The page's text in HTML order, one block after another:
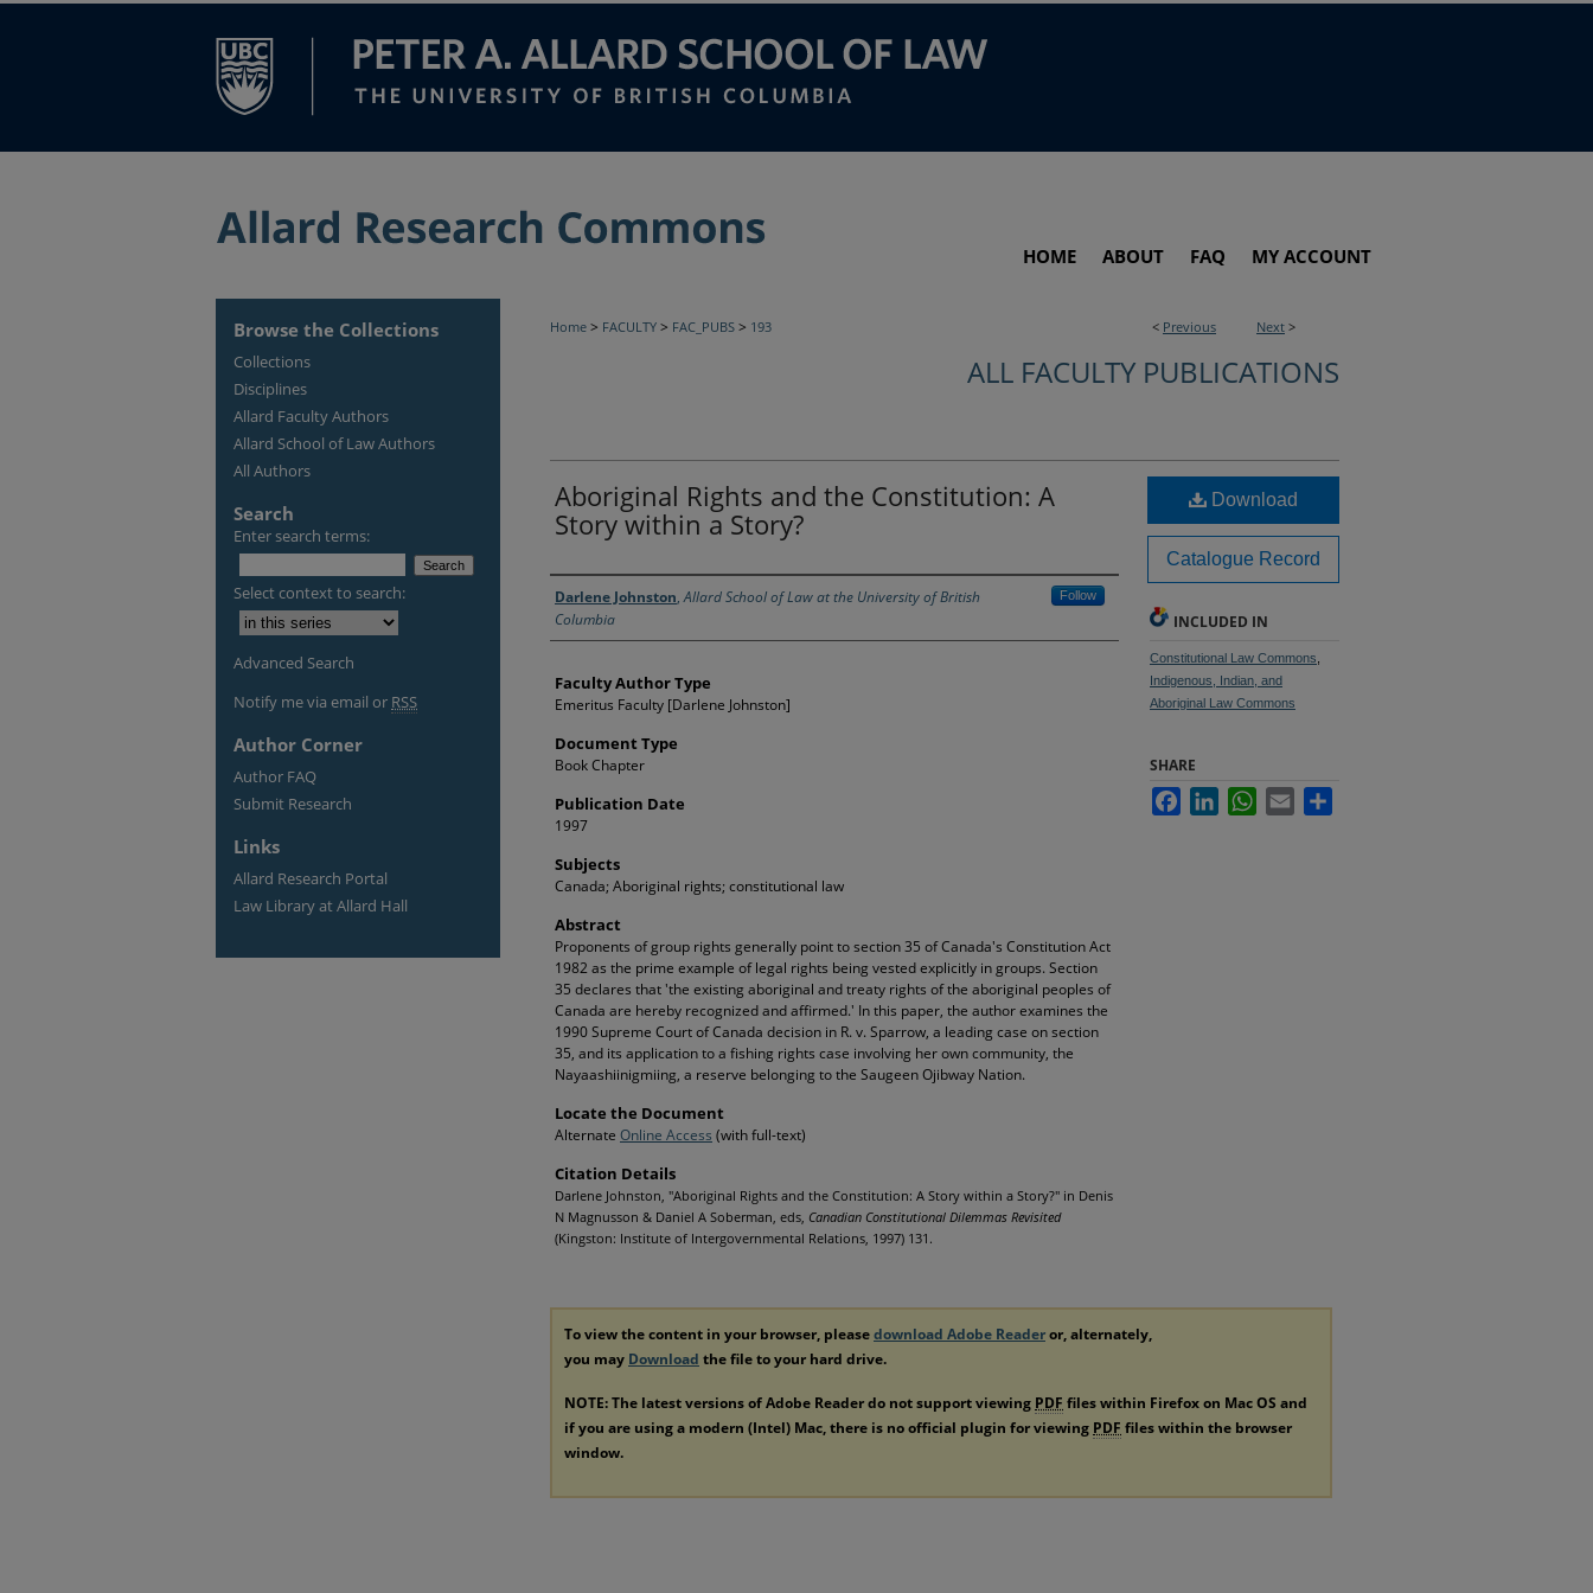
HOME ABOUT FAQ MY ACCOUNT
< Previous Next >
Home > FACULTY > FAC_PUBS > 193
ALL FACULTY PUBLICATIONS
Aboriginal Rights and the Constitution: A
Story within a Story?
Authors
Darlene Johnston,Allard School of Law at the University of British
Columbia
Follow
Faculty Author Type
Emeritus Faculty [Darlene Johnston]
Document Type
Book Chapter
Publication Date
1997
Subjects
Canada; Aboriginal rights; constitutional law
Abstract
Proponents of group rights generally point to section 35 of Canada's Constitution Act
1982 as the prime example of legal rights being vested explicitly in groups. Section
35 declares that 'the existing aboriginal and treaty rights of the aboriginal peoples of
Canada are hereby recognized and affirmed.' In this paper, the author examines the
1990 Supreme Court of Canada decision in R. v. Sparrow, a leading case on section
35, and its application to a fishing rights case involving her own community, the
Nayaashiinigmiing, a reserve belonging to the Saugeen Ojibway Nation.
Locate the Document
Alternate Online Access (with full-text)
Citation Details
Darlene Johnston, "Aboriginal Rights and the Constitution: A Story within a Story?" in Denis
N Magnusson & Daniel A Soberman, eds, Canadian Constitutional Dilemmas Revisited
(Kingston: Institute of Intergovernmental Relations, 1997) 131.
Download
Catalogue Record
INCLUDED IN
Constitutional Law Commons
Indigenous, Indian, and
Aboriginal Law Commons
SHARE
FacebookLinkedInWhatsApp
Email
To view the content in your browser, pleasedownload Adobe Readeror, alternately,
you may Download the file to your hard drive.
NOTE: The latest versions of Adobe Reader do not support viewing PDF files within Firefox on Mac OS and
if you are using a modern (Intel) Mac, there is no official plugin for viewing PDF files within the browser
window.
Browse the Collections
Collections
Disciplines
Allard Faculty Authors
Allard School of Law Authors
All Authors
Search
Enter search terms:
Select context to search:
Advanced Search
Notify me via email or RSS
Author Corner
Author FAQ
Submit Research
Links
Allard Research Portal
Law Library at Allard Hall